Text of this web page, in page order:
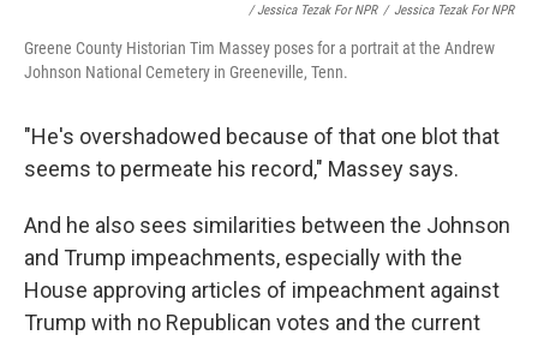
/ Jessica Tezak For NPR / Jessica Tezak For NPR
Greene County Historian Tim Massey poses for a portrait at the Andrew
Johnson National Cemetery in Greeneville, Tenn.
"He's overshadowed because of that one blot that
seems to permeate his record," Massey says.
And he also sees similarities between the Johnson
and Trump impeachments, especially with the
House approving articles of impeachment against
Trump with no Republican votes and the current